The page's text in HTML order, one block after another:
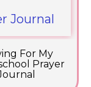
For My
Prayer